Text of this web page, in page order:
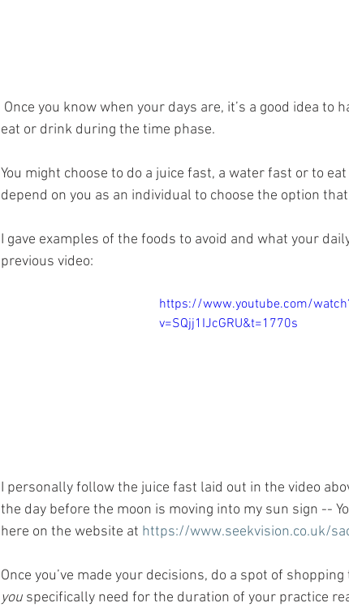
Once you know when your days are, it’s a good idea to
eat or drink during the time phase.
You might choose to do a juice fast, a water fast or to
depend on you as an individual to choose the option
I gave examples of the foods to avoid and what your
previous video:
https://www.youtube.com/
v=SQjj1IJcGRU&t=1770s
I personally follow the juice fast laid out in the video
the day before the moon is moving into my sun sign --
here on the website at https://www.seekvision.co.uk/
Once you’ve made your decisions, do a spot of
you specifically need for the duration of your practice